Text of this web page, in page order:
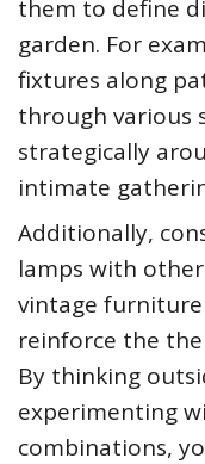
them to define
garden. For
fixtures along
through various
strategically
intimate
Additionally,
lamps with
vintage
reinforce the
By thinking
experimenting
combinations,